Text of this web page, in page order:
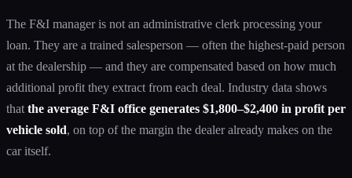
The F&I manager is not an administrative clerk processing your
loan. They are a trained salesperson — often the highest-paid person
at the dealership — and they are compensated based on how much
additional profit they extract from each deal. Industry data shows
that the average F&I office generates $1,800–$2,400 in profit per
vehicle sold, on top of the margin the dealer already makes on the
car itself.